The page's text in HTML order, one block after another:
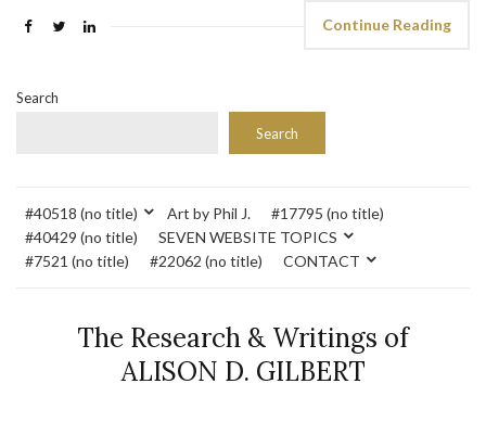
Continue Reading
Search
Search
#40518 (no title) Art by Phil J.
#17795 (no title)
#40429 (no title)
SEVEN WEBSITE TOPICS
#7521 (no title)
#22062 (no title) CONTACT
The Research & Writings of
ALISON D. GILBERT